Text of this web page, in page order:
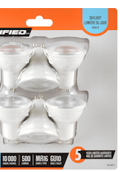
Daylight (5000K), 50W, 6-